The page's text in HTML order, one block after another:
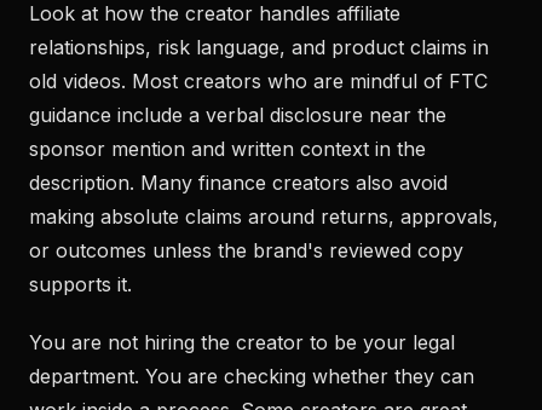
Look at how the creator handles affiliate
relationships, risk language, and product claims in
old videos. Most creators who are mindful of FTC
guidance include a verbal disclosure near the
sponsor mention and written context in the
description. Many finance creators also avoid
making absolute claims around returns, approvals,
or outcomes unless the brand's reviewed copy
supports it.
You are not hiring the creator to be your legal
department. You are checking whether they can